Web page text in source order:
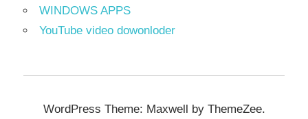
WINDOWS APPS
YouTube video dowonloder
WordPress Theme: Maxwell by ThemeZee.